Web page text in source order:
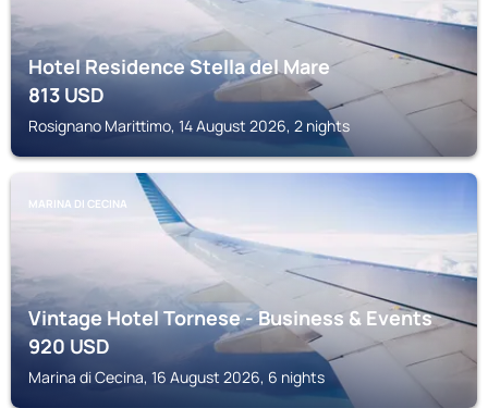
Hotel Residence Stella del Mare
813USD
Rosignano Marittimo, 14 August 2026, 2 nights
MARINA DI CECINA
Vintage Hotel Tornese - Business & Events
920USD
Marina di Cecina, 16 August 2026, 6 nights